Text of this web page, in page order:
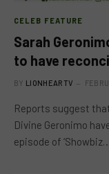
CELEB FEATURE
Sarah
to have
BY LIONHEARTV
Reports suggest
Divine Geronimo
episode of